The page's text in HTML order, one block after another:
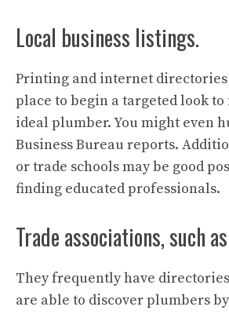
Local business listings.
Printing and internet
place to begin a targeted look
ideal plumber. You might even
Business Bureau reports.
or trade schools may be good
finding educated professionals.
Trade associations, such
They frequently have
are able to discover plumbers by